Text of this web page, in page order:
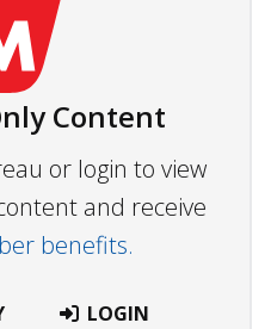
Content
or login to view
and receive
benefits.
LOGIN